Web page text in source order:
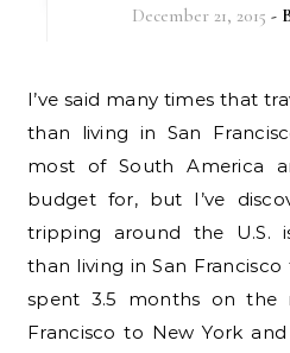
December 21, 2015 -
I’ve said many times that traveling is much cheaper
than living in San
most of South America
budget for, but I’ve
tripping around the U.S.
than living in San
spent 3.5 months on the
Francisco to New York